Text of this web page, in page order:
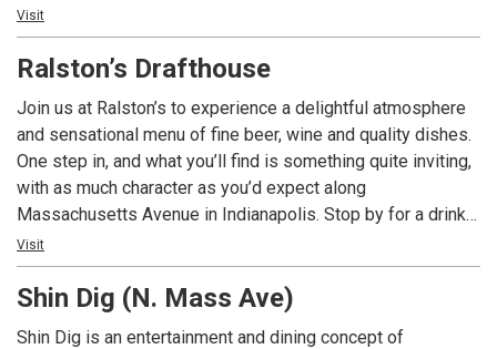
you want them.
games from across the sporting world. Gather with friends
amazing cuisine from the restaurant's extensive menu.
From mouthwatering burgers and sizzling steaks to
refreshing salads and delightful desserts, their diverse
offerings cater to every palate. You can savor your meal in a
cozy dining area, or if you prefer a livelier ambiance, head to
the sports bar section. Here, you'll be treated to impressive
drinks, including craft beers, signature cocktails, and a
carefully curated selection of wines and spirits, or
mocktails if that's more your speed.
the latest matchup or just good company, High Velocity’s
updated space is designed to elevate every moment.
Visit
Ralston’s Drafthouse
Join us at Ralston’s to experience a delightful atmosphere
and sensational menu of fine beer, wine and quality dishes.
One step in, and what you’ll find is something quite inviting,
with as much character as you’d expect along
Massachusetts Avenue in Indianapolis. Stop by for a drink
and a snack while out for a walk, dinner with friends or
brunch on the weekend. The Ralston's Drafthouse Patio is
always a great place to watch the game and the activity
along Mass Ave.
Visit
Shin Dig (N. Mass Ave)
Shin Dig is an entertainment and dining concept of